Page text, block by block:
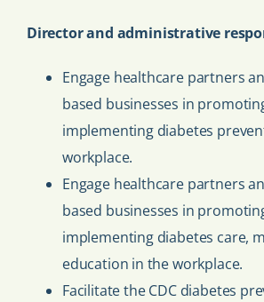
Director and administrative
Engage healthcare partners
based businesses in
implementing diabetes
workplace.
Engage healthcare partners
based businesses in
implementing diabetes care,
education in the workplace.
Facilitate the CDC diabetes